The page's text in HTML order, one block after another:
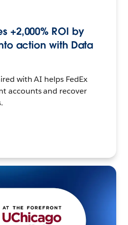
+2,000% ROI by
action with Data
with AI helps FedEx
accounts and recover